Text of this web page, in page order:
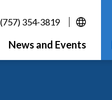
(757) 354-3819
News and Events